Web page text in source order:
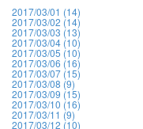
2017/03/01 (14)
2017/03/02 (14)
2017/03/03 (13)
2017/03/04 (10)
2017/03/05 (10)
2017/03/06 (16)
2017/03/07 (15)
2017/03/08 (9)
2017/03/09 (15)
2017/03/10 (16)
2017/03/11 (9)
2017/03/12 (10)